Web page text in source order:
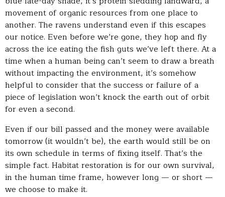
movement of organic resources from one place to
another. The ravens understand even if this escapes
our notice. Even before we’re gone, they hop and fly
across the ice eating the fish guts we’ve left there. At a
time when a human being can’t seem to draw a breath
without impacting the environment, it’s somehow
helpful to consider that the success or failure of a
piece of legislation won’t knock the earth out of orbit
for even a second.
Even if our bill passed and the money were available
tomorrow (it wouldn’t be), the earth would still be on
its own schedule in terms of fixing itself. That’s the
simple fact. Habitat restoration is for our own survival,
in the human time frame, however long — or short —
we choose to make it.